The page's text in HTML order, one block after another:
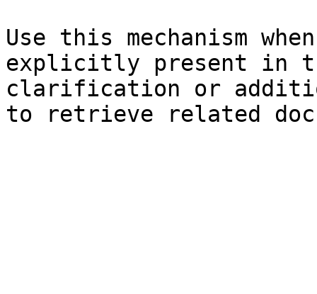
Use this mechanism
explicitly present in
clarification or